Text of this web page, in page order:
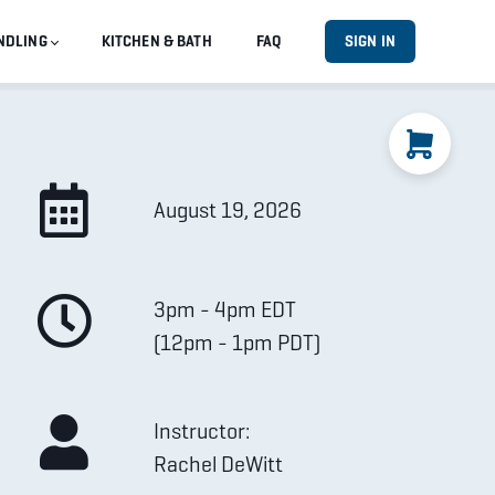
KITCHEN & BATH FAQ SIGN IN
August 19, 2026
3pm - 4pm EDT
(12pm - 1pm PDT)
Instructor:
Rachel DeWitt